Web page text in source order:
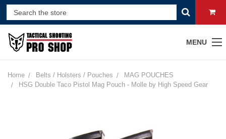
MENU
Home Belts / Holsters / Pouches
MAG POUCHES
HSG Double Taco Pistol Mag Pouch - Molle by High Speed Gear